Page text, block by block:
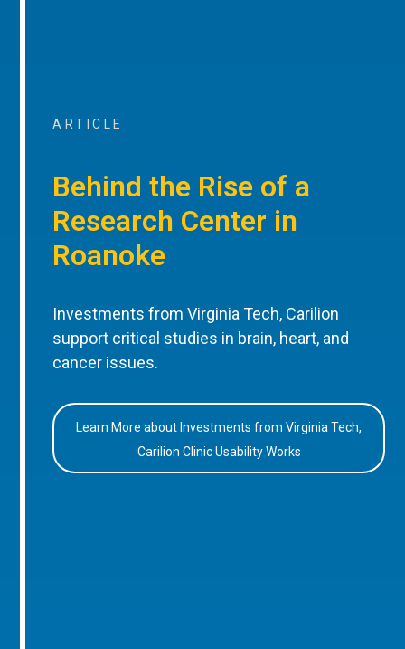
ARTICLE
Behind the Rise of a
Research Center in
Roanoke
Investments from Virginia Tech, Carilion
support critical studies in brain, heart, and
cancer issues.
Learn More about Investments from Virginia Tech,
Carilion Clinic Usability Works